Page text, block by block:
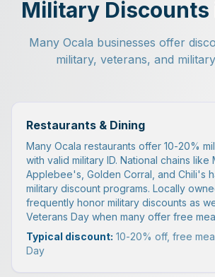
Military Discounts
Many Ocala businesses offer
military, veterans, and
Restaurants & Dining
Many Ocala restaurants offer 10-20%
with valid military ID. National chains like
Applebee's, Golden Corral, and Chili's
military discount programs. Locally
frequently honor military discounts as
Veterans Day when many offer free
Typical discount: 10-20% off, free
Day